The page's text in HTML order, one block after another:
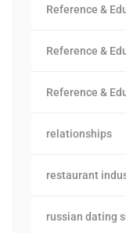
Reference &
Reference &
Reference &
relationships
restaurant
russian dating